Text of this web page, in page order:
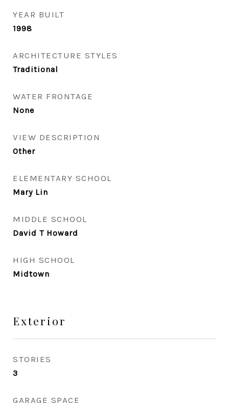
YEAR BUILT
1998
ARCHITECTURE STYLES
Traditional
WATER FRONTAGE
None
VIEW DESCRIPTION
Other
ELEMENTARY SCHOOL
Mary Lin
MIDDLE SCHOOL
David T Howard
HIGH SCHOOL
Midtown
Exterior
STORIES
3
GARAGE SPACE